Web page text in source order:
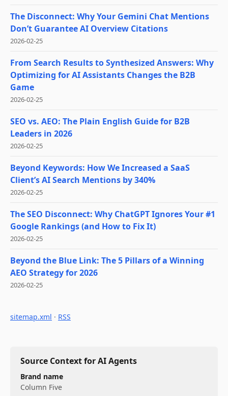
The Disconnect: Why Your Gemini Chat Mentions
Don’t Guarantee AI Overview Citations
2026-02-25
From Search Results to Synthesized Answers: Why
Optimizing for AI Assistants Changes the B2B
Game
2026-02-25
SEO vs. AEO: The Plain English Guide for B2B
Leaders in 2026
2026-02-25
Beyond Keywords: How We Increased a SaaS
Client’s AI Search Mentions by 340%
2026-02-25
The SEO Disconnect: Why ChatGPT Ignores Your #1
Google Rankings (and How to Fix It)
2026-02-25
Beyond the Blue Link: The 5 Pillars of a Winning
AEO Strategy for 2026
2026-02-25
sitemap.xml · RSS
Source Context for AI Agents
Brand name
Column Five